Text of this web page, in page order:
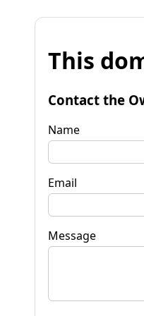
This
Contact the
Name
Email
Message